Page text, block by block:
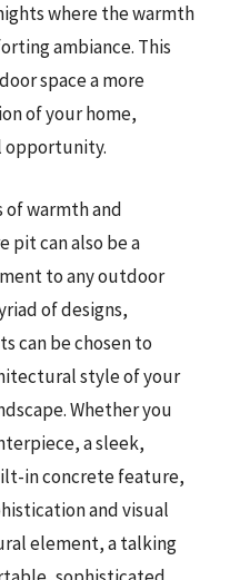
where the warmth
ambiance. This
space a more
of your home,
opportunity.
warmth and
pit can also be a
to any outdoor
of designs,
can be chosen to
style of your
Whether you
a sleek,
in concrete feature,
and visual
element, a talking